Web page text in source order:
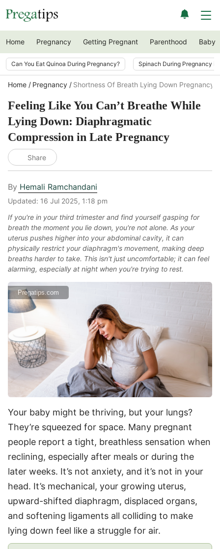
Home Pregnancy Getting Pregnant Parenthood Baby
Can You Eat Quinoa During Pregnancy? Spinach During Pregnancy
Home Pregnancy Shortness Of Breath Lying Down Pregnancy
Feeling Like You Can’t Breathe While
Lying Down: Diaphragmatic
Compression in Late Pregnancy
Share
By Hemali Ramchandani
Updated: 16 Jul 2025, 1:18 pm
If you're in your third trimester and find yourself gasping for
breath the moment you lie down, you're not alone. As your
uterus pushes higher into your abdominal cavity, it can
physically restrict your diaphragm's movement, making deep
breaths harder to take. This isn't just uncomfortable; it can feel
alarming, especially at night when you're trying to rest.
Pregatips.com
Your baby might be thriving, but your lungs?
They’re squeezed for space. Many pregnant
people report a tight, breathless sensation when
reclining, especially after meals or during the
later weeks. It’s not anxiety, and it’s not in your
head. It’s mechanical, your growing uterus,
upward-shifted diaphragm, displaced organs,
and softening ligaments all colliding to make
lying down feel like a struggle for air.